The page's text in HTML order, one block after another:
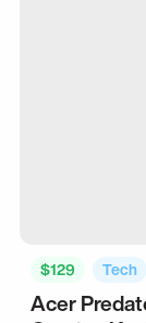
$129 Tech
Acer